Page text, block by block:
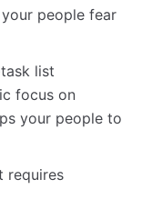
people fear
list
focus on
your people to
requires